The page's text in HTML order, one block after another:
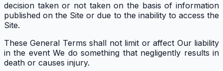
decision taken or not taken on the basis of information
published on the Site or due to the inability to access the
Site.
These General Terms shall not limit or affect Our liability
in the event We do something that negligently results in
death or causes injury.